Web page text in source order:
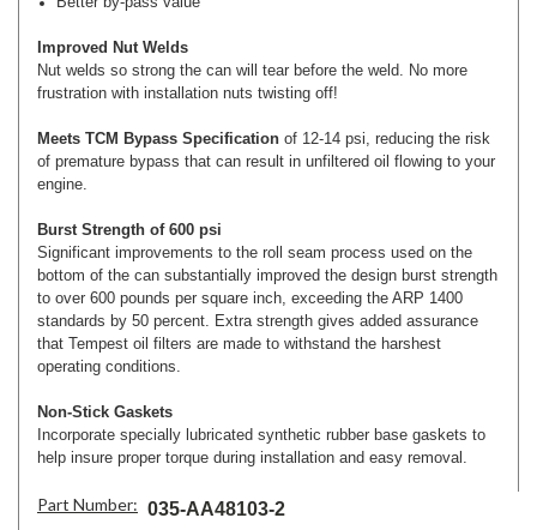
Improved Nut Welds
Nut welds so strong the can will tear before the weld. No more
frustration with installation nuts twisting off!
Meets TCM Bypass Specification of 12-14 psi, reducing the risk
of premature bypass that can result in unfiltered oil flowing to your
engine.
Burst Strength of 600 psi
Significant improvements to the roll seam process used on the
bottom of the can substantially improved the design burst strength
to over 600 pounds per square inch, exceeding the ARP 1400
standards by 50 percent. Extra strength gives added assurance
that Tempest oil filters are made to withstand the harshest
operating conditions.
Non-Stick Gaskets
Incorporate specially lubricated synthetic rubber base gaskets to
help insure proper torque during installation and easy removal.
Part Number: 035-AA48103-2